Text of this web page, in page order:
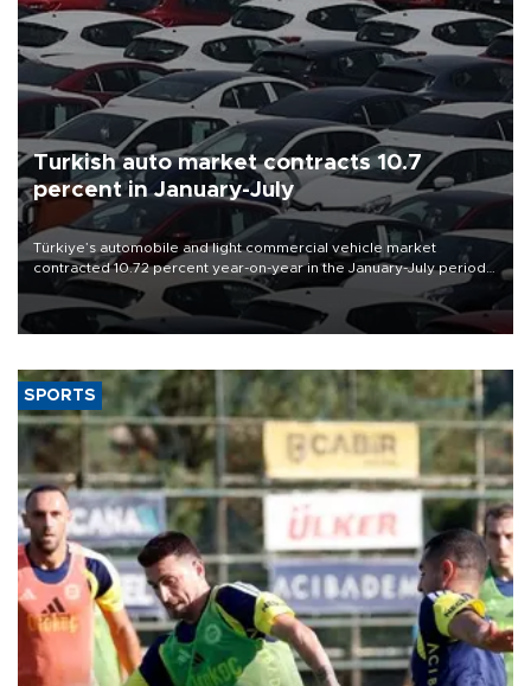
Turkish auto market contracts 10.7
percent in January-July
Türkiye’s automobile and light commercial vehicle market
contracted 10.72 percent year-on-year in the January-July period
of 2026, totaling 638,965 units, according to data from the
Automotive Distributors and Mobility Association (ODMD).
SPORTS